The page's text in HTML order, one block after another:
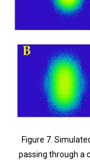
Figure 7.
passing through a